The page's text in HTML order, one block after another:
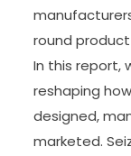
round
In this report,
reshaping
designed,
marketed.